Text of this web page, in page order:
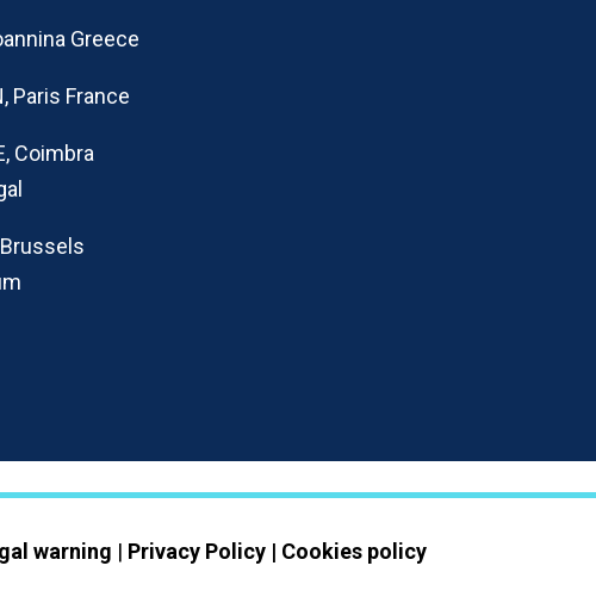
Greece
Paris France
Coimbra
Brussels
warning | Privacy Policy | Cookies policy